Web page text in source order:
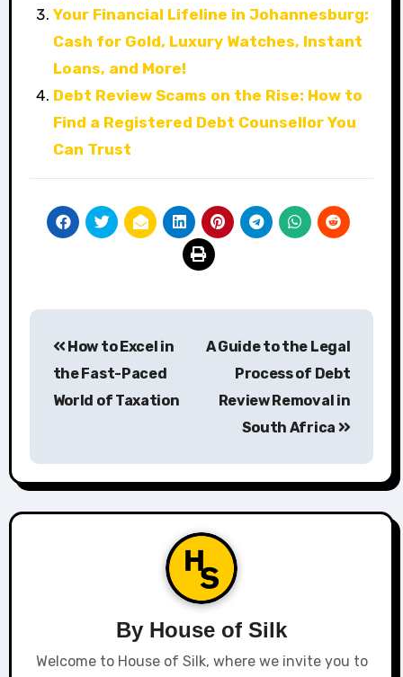
Your Financial Lifeline in Johannesburg:
Cash for Gold, Luxury Watches, Instant
Loans, and More!
Debt Review Scams on the Rise: How to
Find a Registered Debt Counsellor You
Can Trust
navigation
How to Excel in
the Fast-Paced
World of Taxation
A Guide to the Legal
Process of Debt
Review Removal in
South Africa
By House of Silk
Welcome to House of Silk, where we invite you to